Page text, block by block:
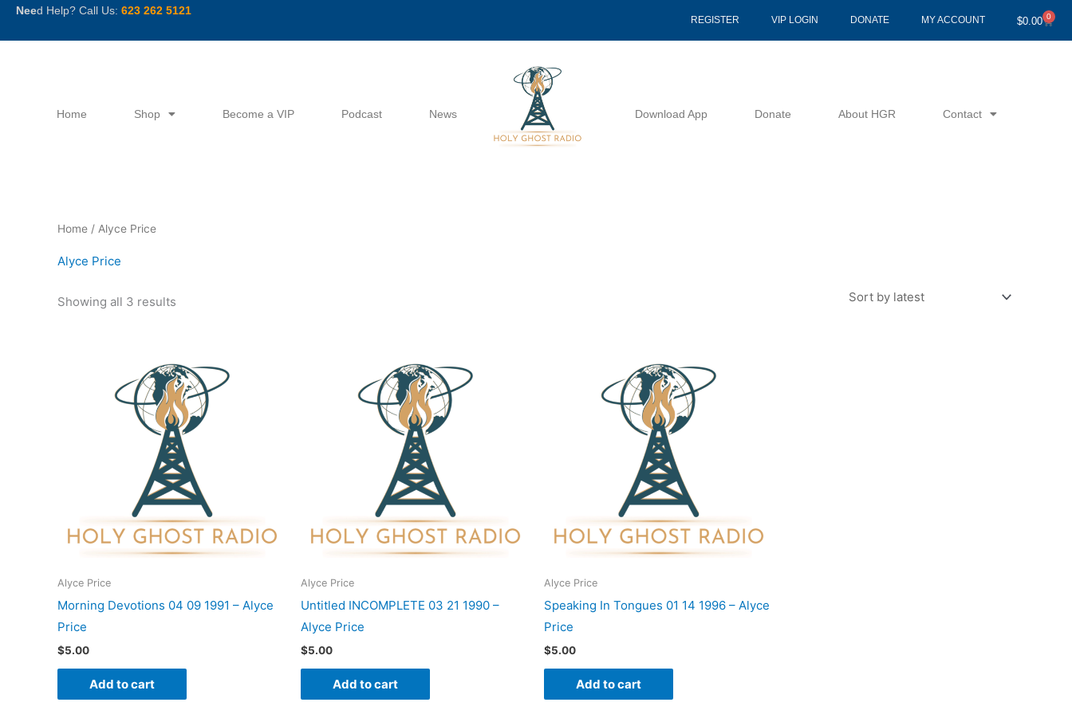
SkipNeed Help? Call Us: 623 262 5121
REGISTER VIP LOGIN DONATE MY ACCOUNT $0.00 0
Cart
Home Shop Become a VIP Podcast News Download App Donate About HGR Contact
Home / Alyce Price
Alyce Price
Showing all 3 results
Alyce Price
Morning Devotions 04 09 1991 – Alyce
Price
$5.00
Add to cart
Alyce Price
Untitled INCOMPLETE 03 21 1990 –
Alyce Price
$5.00
Add to cart
Alyce Price
Speaking In Tongues 01 14 1996 – Alyce
Price
$5.00
Add to cart